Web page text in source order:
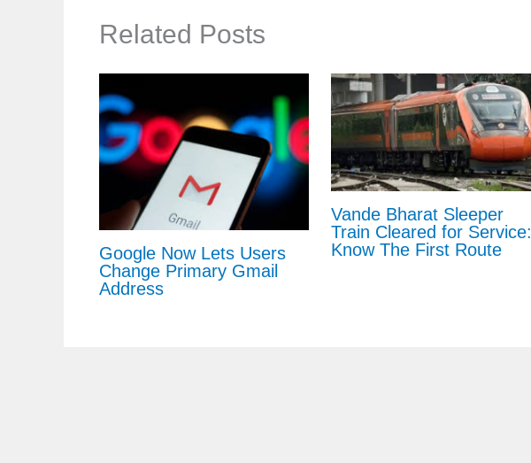
Related Posts
Google Now Lets Users
Change Primary Gmail
Address
Vande Bharat Sleeper
Train Cleared for Service:
Know The First Route